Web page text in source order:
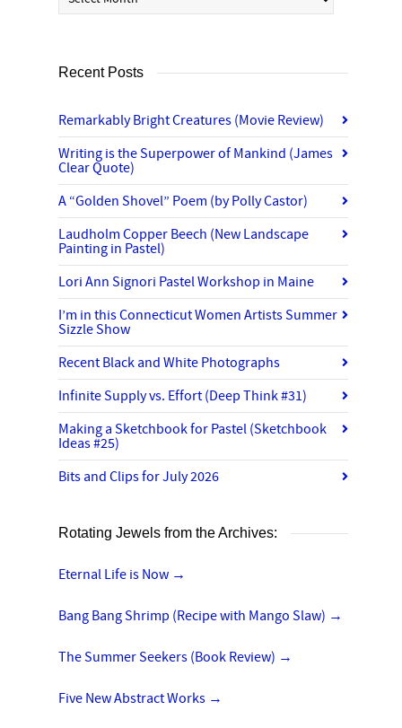
Recent Posts
Remarkably Bright Creatures (Movie Review)
Writing is the Superpower of Mankind (James
Clear Quote)
A “Golden Shovel” Poem (by Polly Castor)
Laudholm Copper Beech (New Landscape
Painting in Pastel)
Lori Ann Signori Pastel Workshop in Maine
I’m in this Connecticut Women Artists Summer
Sizzle Show
Recent Black and White Photographs
Infinite Supply vs. Effort (Deep Think #31)
Making a Sketchbook for Pastel (Sketchbook
Ideas #25)
Bits and Clips for July 2026
Rotating Jewels from the Archives:
Eternal Life is Now →
Bang Bang Shrimp (Recipe with Mango Slaw) →
The Summer Seekers (Book Review) →
Five New Abstract Works →